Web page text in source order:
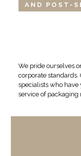
AND POST-
We pride ourselves
corporate
specialists who have
service of packaging